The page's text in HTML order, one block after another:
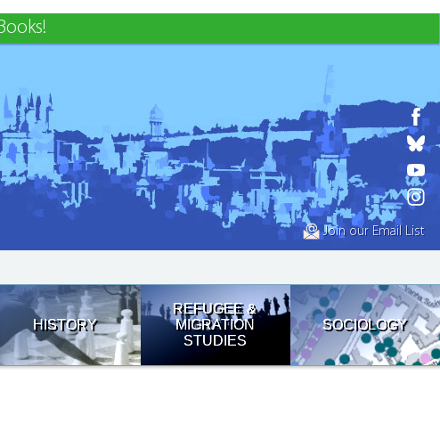
Join our Email List
HISTORY
REFUGEE &
MIGRATION
STUDIES
SOCIOLOGY